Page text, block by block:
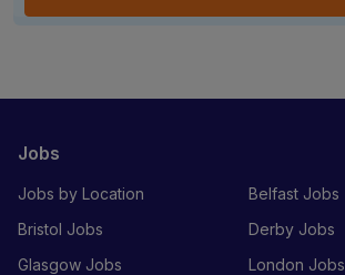
Jobs
Jobs by Location
Belfast Jobs
Bristol Jobs
Derby Jobs
Glasgow Jobs
London Jobs